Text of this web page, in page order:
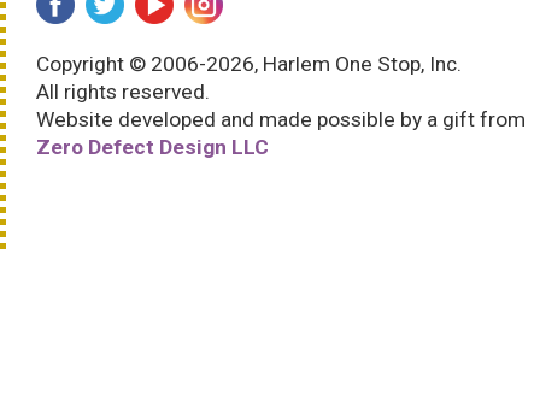
Copyright © 2006-2026, Harlem One Stop, Inc.
All rights reserved.
Website developed and made possible by a gift from
Zero Defect Design LLC